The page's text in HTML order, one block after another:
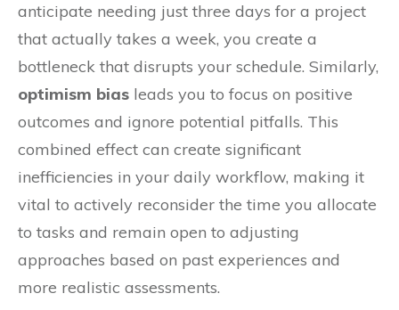
anticipate needing just three days for a project
that actually takes a week, you create a
bottleneck that disrupts your schedule. Similarly,
optimism bias leads you to focus on positive
outcomes and ignore potential pitfalls. This
combined effect can create significant
inefficiencies in your daily workflow, making it
vital to actively reconsider the time you allocate
to tasks and remain open to adjusting
approaches based on past experiences and
more realistic assessments.